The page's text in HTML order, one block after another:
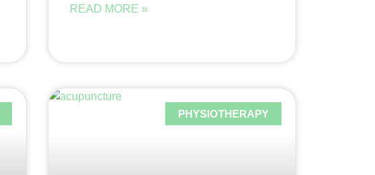
READ MORE »
PHYSIOTHERAPY